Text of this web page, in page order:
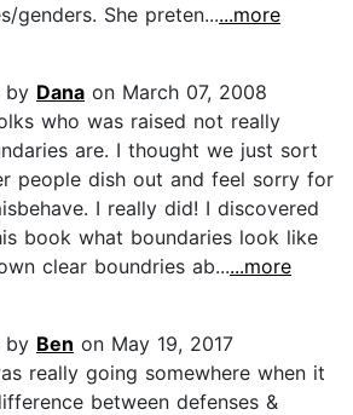
genders. She preten......more
by Dana on March 07, 2008
who was raised not really
are. I thought we just sort
people dish out and feel sorry for
I really did! I discovered
book what boundaries look like
clear boundries ab......more
by Ben on May 19, 2017
really going somewhere when it
between defenses &